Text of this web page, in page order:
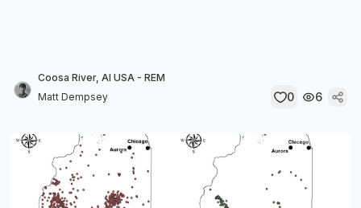
Coosa River, Al USA - REM
Matt Dempsey
0 6